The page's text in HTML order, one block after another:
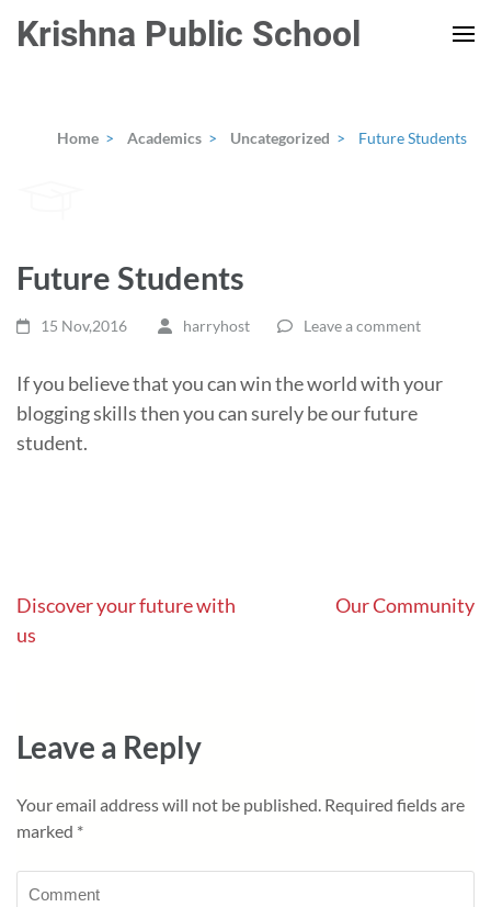
Krishna Public School
Home > Academics > Uncategorized > Future Students
Future Students
15 Nov,2016 harryhost Leave a comment
If you believe that you can win the world with your
blogging skills then you can surely be our future
student.
Post
navigation
Discover your future with
us
Our Community
Leave a Reply
Your email address will not be published. Required fields are
marked *